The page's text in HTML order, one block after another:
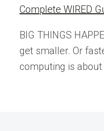
Complete WIRED
BIG THINGS
get smaller. Or
computing is